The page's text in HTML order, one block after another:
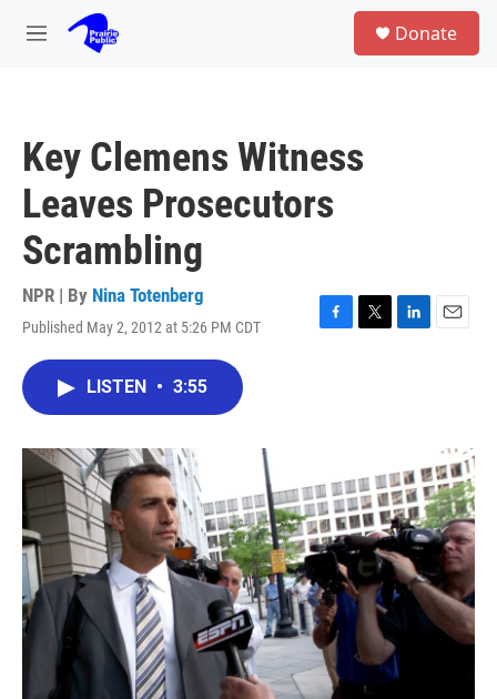
Skip to main content
M
Donate
Key Clemens Witness
Leaves Prosecutors
Scrambling
NPR | By Nina Totenberg
Published May 2, 2012 at 5:26 PM CDT
F
T
L
n
E
LISTEN • 3:55